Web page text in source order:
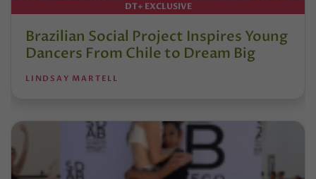
DT+ EXCLUSIVE
Brazilian Social Project Inspires Young
Dancers From Chile to Dream Big
LINDSAY MARTELL